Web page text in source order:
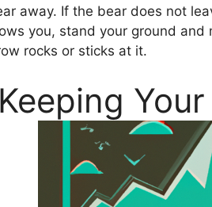
away. If the bear does not
you, stand your ground and
rocks or sticks at it.